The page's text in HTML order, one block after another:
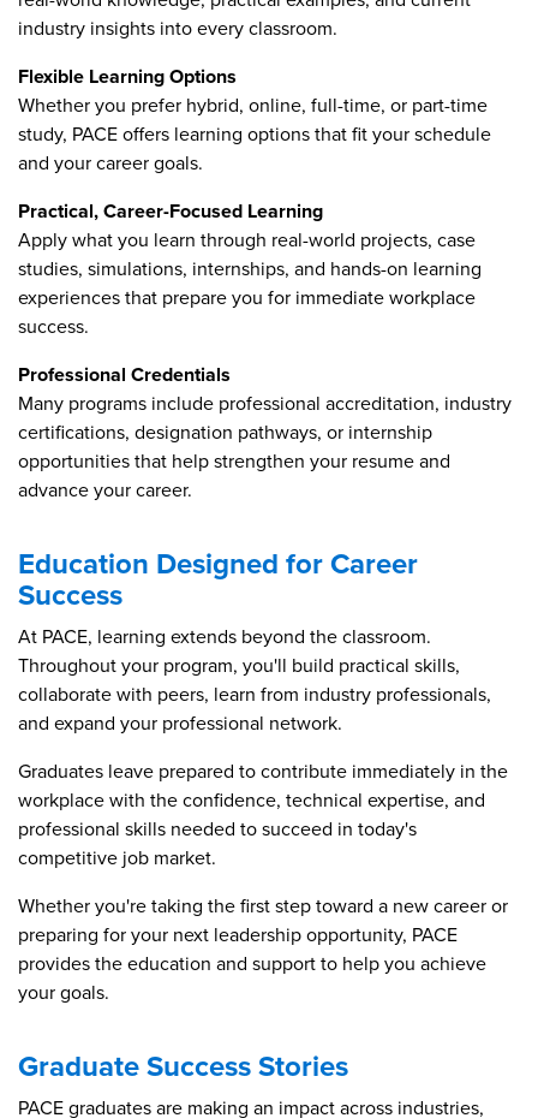
industry insights into every classroom.
Flexible Learning Options
Whether you prefer hybrid, online, full-time, or part-time
study, PACE offers learning options that fit your schedule
and your career goals.
Practical, Career-Focused Learning
Apply what you learn through real-world projects, case
studies, simulations, internships, and hands-on learning
experiences that prepare you for immediate workplace
success.
Professional Credentials
Many programs include professional accreditation, industry
certifications, designation pathways, or internship
opportunities that help strengthen your resume and
advance your career.
Education Designed for Career
Success
At PACE, learning extends beyond the classroom.
Throughout your program, you'll build practical skills,
collaborate with peers, learn from industry professionals,
and expand your professional network.
Graduates leave prepared to contribute immediately in the
workplace with the confidence, technical expertise, and
professional skills needed to succeed in today's
competitive job market.
Whether you're taking the first step toward a new career or
preparing for your next leadership opportunity, PACE
provides the education and support to help you achieve
your goals.
Graduate Success Stories
PACE graduates are making an impact across industries,